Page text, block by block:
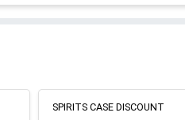
SPIRITS CASE DISCOUNT